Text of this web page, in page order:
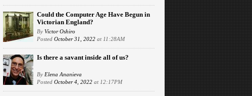
Could the Computer Age Have Begun in
Victorian England?
By Victor Oshiro
Posted October 31, 2022 at 11:28AM
Is there a savant inside all of us?
By Elena Ananieva
Posted October 4, 2022 at 12:17PM